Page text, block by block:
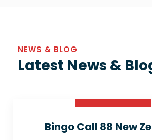
NEWS & BLOG
Latest News &
Bingo Call 88 New